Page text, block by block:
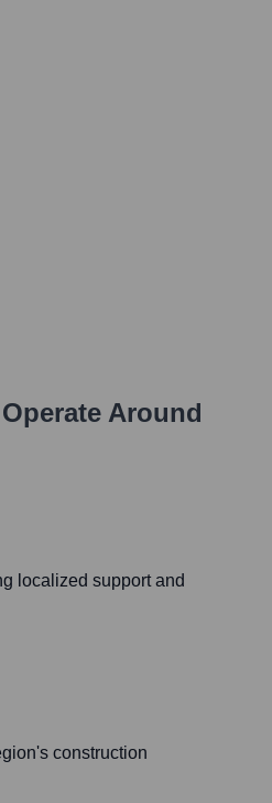
Operate Around
localized support and
construction